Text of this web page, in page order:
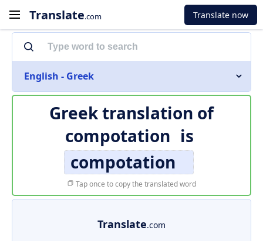
Translate.com Translate now
English - Greek
Greek translation of
compotation is
compotation
Tap once to copy the translated word
Translate.com